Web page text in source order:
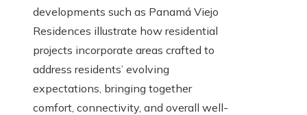
developments such as Panamá Viejo
Residences illustrate how residential
projects incorporate areas crafted to
address residents’ evolving
expectations, bringing together
comfort, connectivity, and overall well-